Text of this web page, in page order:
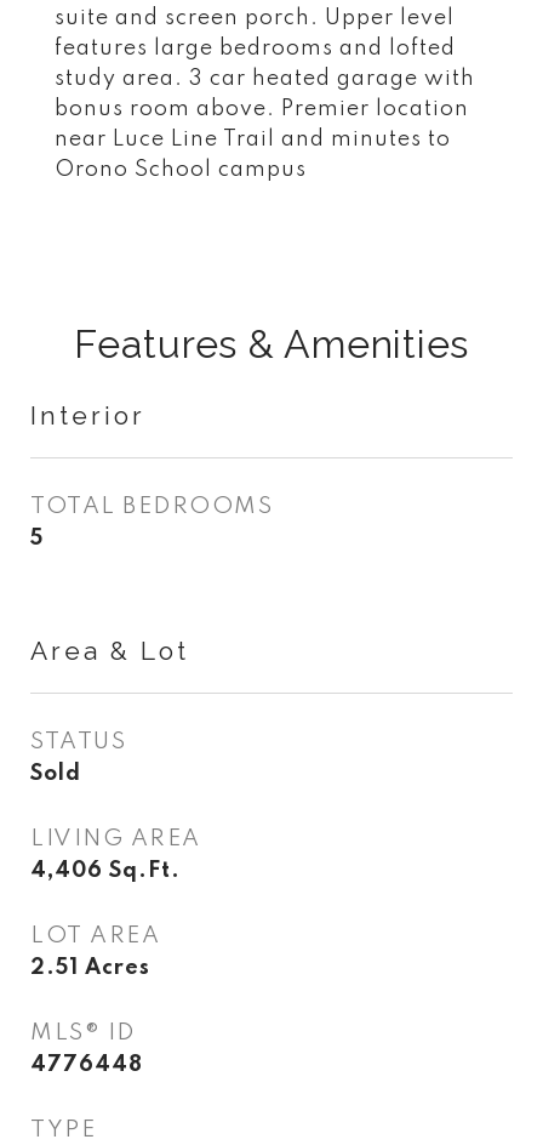
suite and screen porch. Upper level
features large bedrooms and lofted
study area. 3 car heated garage with
bonus room above. Premier location
near Luce Line Trail and minutes to
Orono School campus
Features & Amenities
Interior
TOTAL BEDROOMS
5
Area & Lot
STATUS
Sold
LIVING AREA
4,406 Sq.Ft.
LOT AREA
2.51 Acres
MLS® ID
4776448
TYPE